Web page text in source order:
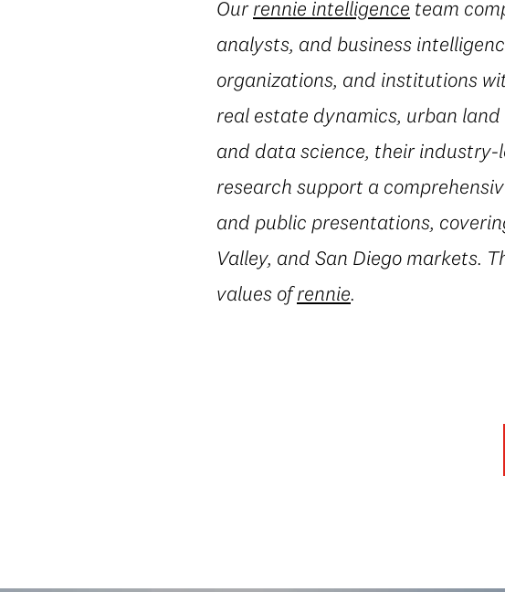
Ourrennie intelligence team
analysts, and business
organizations, and institutions
real estate dynamics, urban
and data science, their
research support a
and public presentations,
Valley, and San Diego markets.
values ofrennie.